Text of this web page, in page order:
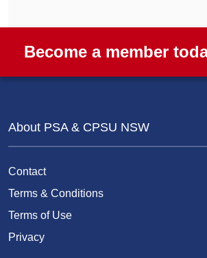
Become a member
About PSA & CPSU NSW
Contact
Terms & Conditions
Terms of Use
Privacy